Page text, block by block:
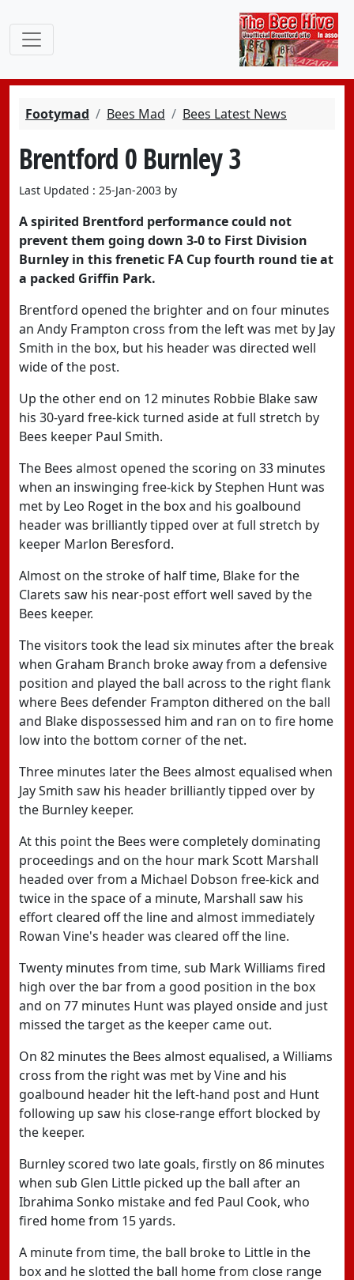
Footymad Bees Mad Bees Latest News
Brentford 0 Burnley 3
Last Updated : 25-Jan-2003 by
A spirited Brentford performance could not
prevent them going down 3-0 to First Division
Burnley in this frenetic FA Cup fourth round tie at
a packed Griffin Park.
Brentford opened the brighter and on four minutes
an Andy Frampton cross from the left was met by Jay
Smith in the box, but his header was directed well
wide of the post.
Up the other end on 12 minutes Robbie Blake saw
his 30-yard free-kick turned aside at full stretch by
Bees keeper Paul Smith.
The Bees almost opened the scoring on 33 minutes
when an inswinging free-kick by Stephen Hunt was
met by Leo Roget in the box and his goalbound
header was brilliantly tipped over at full stretch by
keeper Marlon Beresford.
Almost on the stroke of half time, Blake for the
Clarets saw his near-post effort well saved by the
Bees keeper.
The visitors took the lead six minutes after the break
when Graham Branch broke away from a defensive
position and played the ball across to the right flank
where Bees defender Frampton dithered on the ball
and Blake dispossessed him and ran on to fire home
low into the bottom corner of the net.
Three minutes later the Bees almost equalised when
Jay Smith saw his header brilliantly tipped over by
the Burnley keeper.
At this point the Bees were completely dominating
proceedings and on the hour mark Scott Marshall
headed over from a Michael Dobson free-kick and
twice in the space of a minute, Marshall saw his
effort cleared off the line and almost immediately
Rowan Vine's header was cleared off the line.
Twenty minutes from time, sub Mark Williams fired
high over the bar from a good position in the box
and on 77 minutes Hunt was played onside and just
missed the target as the keeper came out.
On 82 minutes the Bees almost equalised, a Williams
cross from the right was met by Vine and his
goalbound header hit the left-hand post and Hunt
following up saw his close-range effort blocked by
the keeper.
Burnley scored two late goals, firstly on 86 minutes
when sub Glen Little picked up the ball after an
Ibrahima Sonko mistake and fed Paul Cook, who
fired home from 15 yards.
A minute from time, the ball broke to Little in the
box and he slotted the ball home from close range